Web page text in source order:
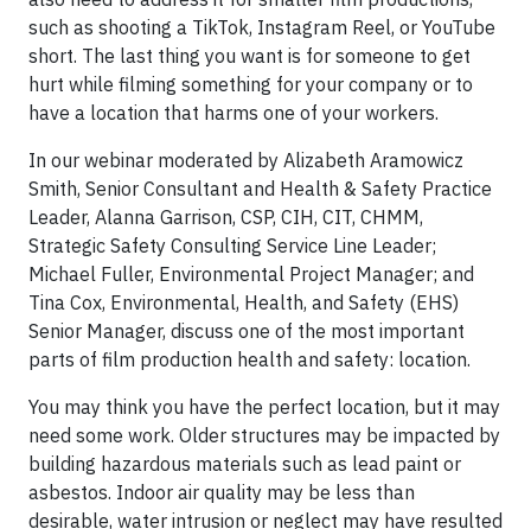
such as shooting a TikTok, Instagram Reel, or YouTube
short. The last thing you want is for someone to get
hurt while filming something for your company or to
have a location that harms one of your workers.
In our webinar moderated by Alizabeth Aramowicz
Smith, Senior Consultant and Health & Safety Practice
Leader, Alanna Garrison, CSP, CIH, CIT, CHMM,
Strategic Safety Consulting Service Line Leader;
Michael Fuller, Environmental Project Manager; and
Tina Cox, Environmental, Health, and Safety (EHS)
Senior Manager, discuss one of the most important
parts of film production health and safety: location.
You may think you have the perfect location, but it may
need some work. Older structures may be impacted by
building hazardous materials such as lead paint or
asbestos. Indoor air quality may be less than
desirable, water intrusion or neglect may have resulted